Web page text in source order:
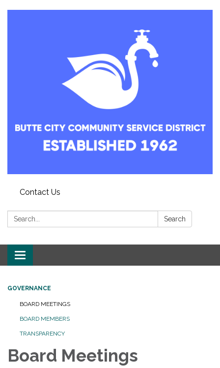
Contact Us
Search: Search
Toggle
navigation
GOVERNANCE
BOARD MEETINGS
BOARD MEMBERS
TRANSPARENCY
Board Meetings